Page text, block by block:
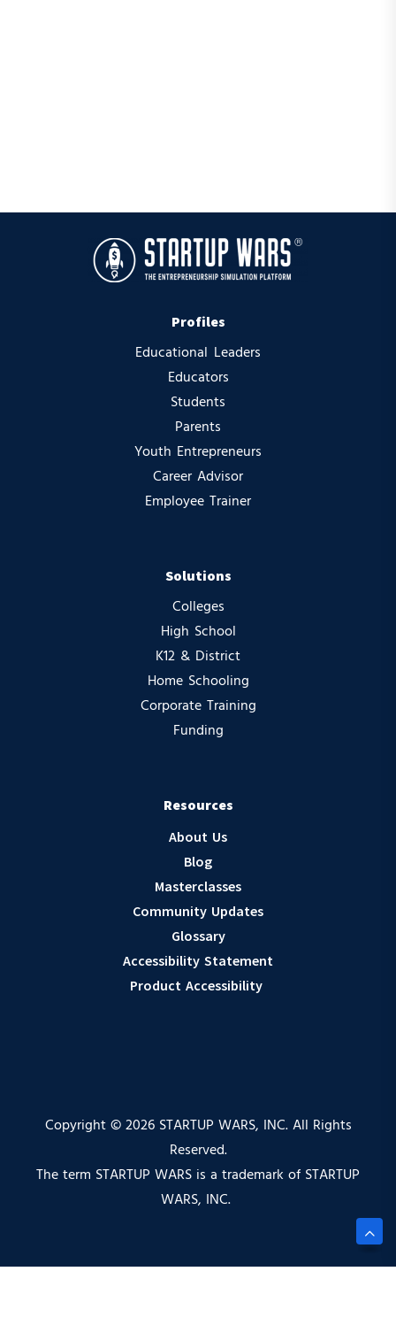
Profiles
Educational Leaders
Educators
Students
Parents
Youth Entrepreneurs
Career Advisor
Employee Trainer
Solutions
Colleges
High School
K12 & District
Home Schooling
Corporate Training
Funding
Resources
About Us
Blog
Masterclasses
Community Updates
Glossary
Accessibility Statement
Product Accessibility
Copyright © 2026 STARTUP WARS, INC. All Rights
Reserved.
The term STARTUP WARS is a trademark of STARTUP
WARS, INC.